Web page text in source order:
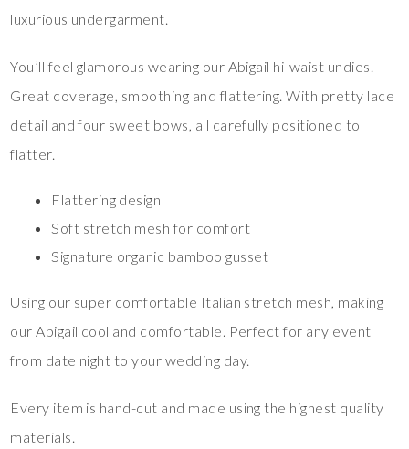
luxurious undergarment.
You’ll feel glamorous wearing our Abigail hi-waist undies.
Great coverage, smoothing and flattering. With pretty lace
detail and four sweet bows, all carefully positioned to
flatter.
Flattering design
Soft stretch mesh for comfort
Signature organic bamboo gusset
Using our super comfortable Italian stretch mesh, making
our Abigail cool and comfortable. Perfect for any event
from date night to your wedding day.
Every item is hand-cut and made using the highest quality
materials.